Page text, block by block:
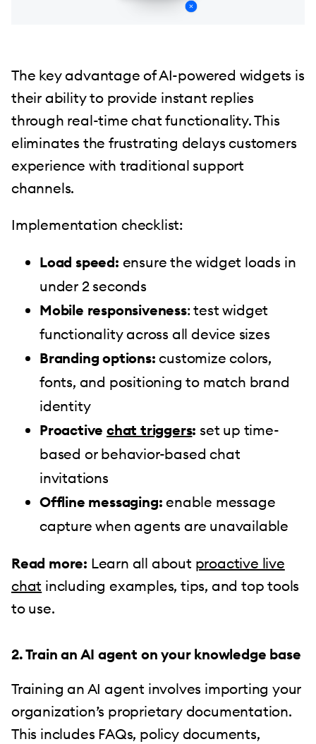
The key advantage of AI-powered widgets is
their ability to provide instant replies
through real-time chat functionality. This
eliminates the frustrating delays customers
experience with traditional support
channels.
Implementation checklist:
Load speed: ensure the widget loads in
under 2 seconds
Mobile responsiveness: test widget
functionality across all device sizes
Branding options: customize colors,
fonts, and positioning to match brand
identity
Proactivechat triggers: set up time-
based or behavior-based chat
invitations
Offline messaging:enable message
capture when agents are unavailable
Read more: Learn all about proactive live
chat including examples, tips, and top tools
to use.
2. Train an AI agent on your knowledge base
Training an AI agent involves importing your
organization’s proprietary documentation.
This includes FAQs, policy documents,